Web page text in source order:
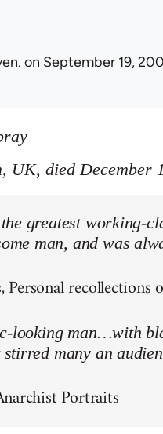
on September 19,
UK, died December
greatest working-
man, and was
Personal recollections
looking man…with
stirred many an
Portraits